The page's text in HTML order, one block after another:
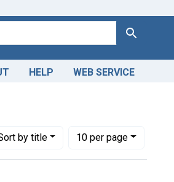
Search
HELP WEB SERVICE
by title
of results to display per page
10per page
per page